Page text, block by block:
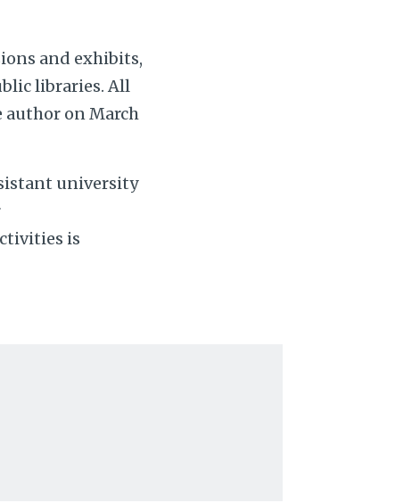
and exhibits,
libraries. All
on March
university
is